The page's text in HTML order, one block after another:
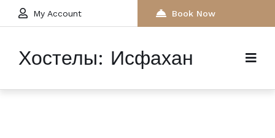
My Account Book Now
Хостелы: Исфахан